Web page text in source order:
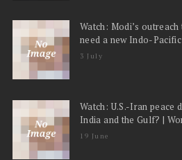
Watch: Modi’s
need a new Indo-
3 July
Watch: U.S.-Iran peace
India and the Gulf? |
19 June